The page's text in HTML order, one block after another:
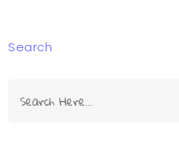
Search